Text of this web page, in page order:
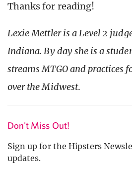
Thanks for reading!
Lexie Mettler is a Level 2
Indiana. By day she is a
streams MTGO and practices
over the Midwest.
Don't Miss Out!
Sign up for the Hipsters
updates.